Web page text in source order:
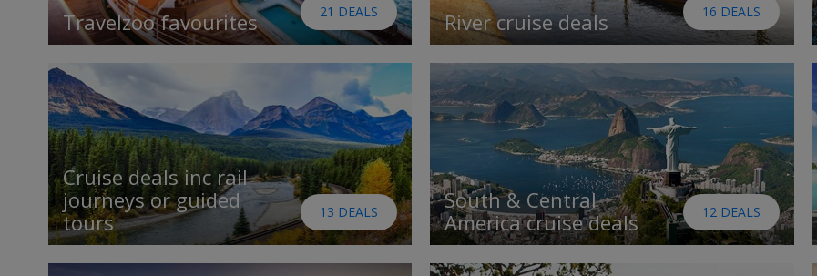
Travelzoo favourites 21 DEALS River cruise deals 16 DEALS
Cruise deals inc rail
journeys or guided
tours
13 DEALS
South & Central
America cruise deals
12 DEALS